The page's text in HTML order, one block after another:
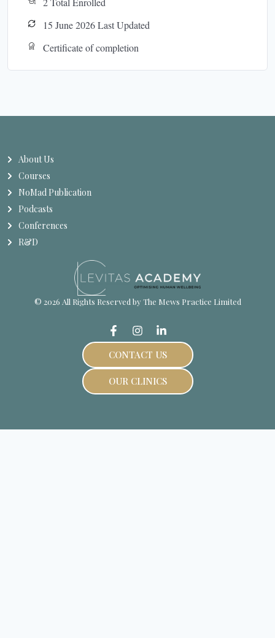
15 June 2026 Last Updated
Certificate of completion
About Us
Courses
NoMad Publication
Podcasts
Conferences
R&D
© 2026 All Rights Reserved by The Mews Practice Limited
CONTACT US
OUR CLINICS